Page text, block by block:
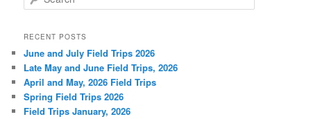
e
r
h
RECENT POSTS
June and July Field Trips 2026
Late May and June Field Trips, 2026
April and May, 2026 Field Trips
Spring Field Trips 2026
Field Trips January, 2026